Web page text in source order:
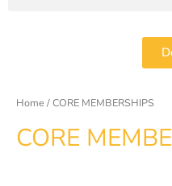
Home / CORE MEMBERSHIPS
CORE